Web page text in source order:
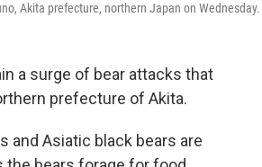
Akita prefecture, northern Japan on Wednesday.
a surge of bear attacks that
prefecture of Akita.
and Asiatic black bears are